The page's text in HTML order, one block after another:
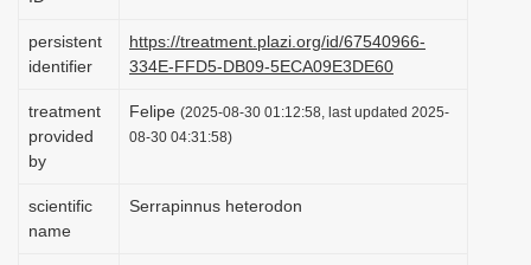
o
n
persistent
identifier
https://treatment.plazi.org/id/67540966-
334E-FFD5-DB09-5ECA09E3DE60
treatment
provided
by
Felipe (2025-08-30 01:12:58, last updated 2025-
08-30 04:31:58)
scientific
name
Serrapinnus heterodon